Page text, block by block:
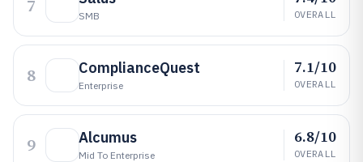
7 SMB OVERALL
8 ComplianceQuest
Enterprise
7.1/10
OVERALL
9 Alcumus
Mid To Enterprise
6.8/10
OVERALL